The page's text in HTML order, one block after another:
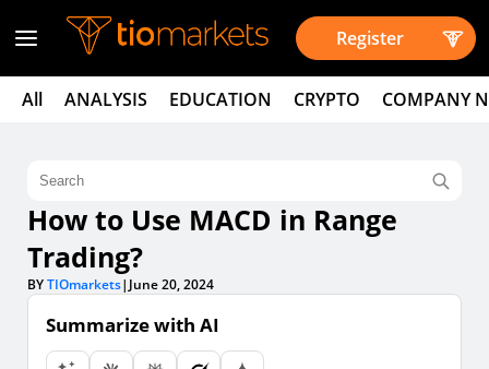
Register
All ANALYSIS EDUCATION CRYPTO COMPANY
How to Use MACD in Range
Trading?
BYTIOmarkets| June 20, 2024
Summarize with AI